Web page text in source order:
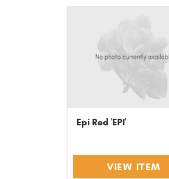
Epi Red 'EPI'
VIEW ITEM